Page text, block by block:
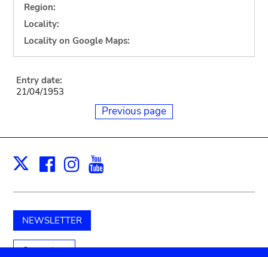
Region:
Locality:
Locality on Google Maps:
Entry date:
21/04/1953
Previous page
X Facebook
Instagram
NEWSLETTER
Support us